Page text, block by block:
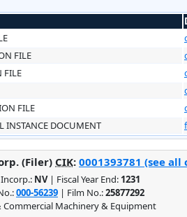
FILE
FILE
FILE
INSTANCE DOCUMENT
(Filer) CIK: 0001393781 (see
NV| Fiscal Year End: 1231
000-56239 | Film No.:25877292
Commercial Machinery & Equipment